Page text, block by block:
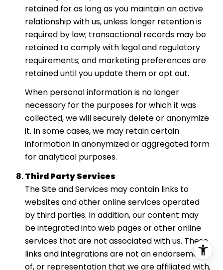
retained for as long as you maintain an active
relationship with us, unless longer retention is
required by law; transactional records may be
retained to comply with legal and regulatory
requirements; and marketing preferences are
retained until you update them or opt out.
When personal information is no longer
necessary for the purposes for which it was
collected, we will securely delete or anonymize
it. In some cases, we may retain certain
information in anonymized or aggregated form
for analytical purposes.
Third Party Services
The Site and Services may contain links to
websites and other online services operated
by third parties. In addition, our content may
be integrated into web pages or other online
services that are not associated with us. These
links and integrations are not an endorsement
of, or representation that we are affiliated with,